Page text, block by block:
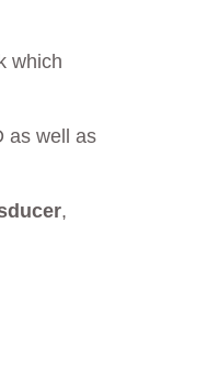
which
as well as
,